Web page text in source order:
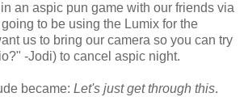
an aspic pun game with our friends via
to be using the Lumix for the
us to bring our camera so you can try
-Jodi) to cancel aspic night.
became: Let's just get through this.